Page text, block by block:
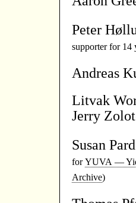
Peter
supporter for 14
Andreas
Litvak
Jerry
Susan
forYUVA —
Archive)